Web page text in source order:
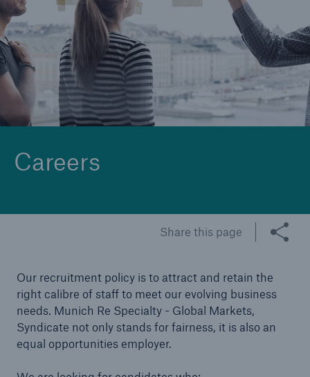
© mauritius images / Masterfile
Careers
Share this page
Our recruitment policy is to attract and retain the
right calibre of staff to meet our evolving business
needs. Munich Re Specialty - Global Markets,
Syndicate not only stands for fairness, it is also an
equal opportunities employer.
About us
Products
Claims
News and Insights
Contact